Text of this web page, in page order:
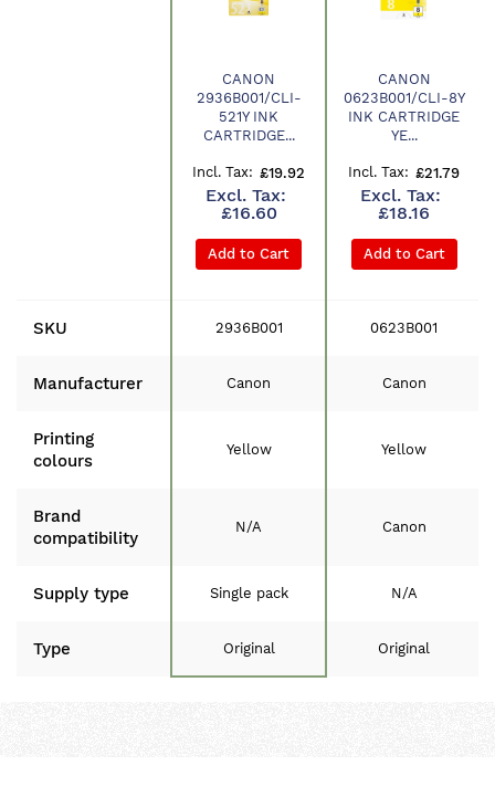
CANON
2936B001/CLI-
521Y INK
CARTRIDGE...
£19.92
£16.60
Add to Cart
CANON
0623B001/CLI-8Y
INK CARTRIDGE
YE...
£21.79
£18.16
Add to Cart
SKU 2936B001 0623B001
Manufacturer Canon Canon
Printing
colours
Yellow Yellow
Brand
compatibility
N/A Canon
Supply type Single pack N/A
Type Original Original